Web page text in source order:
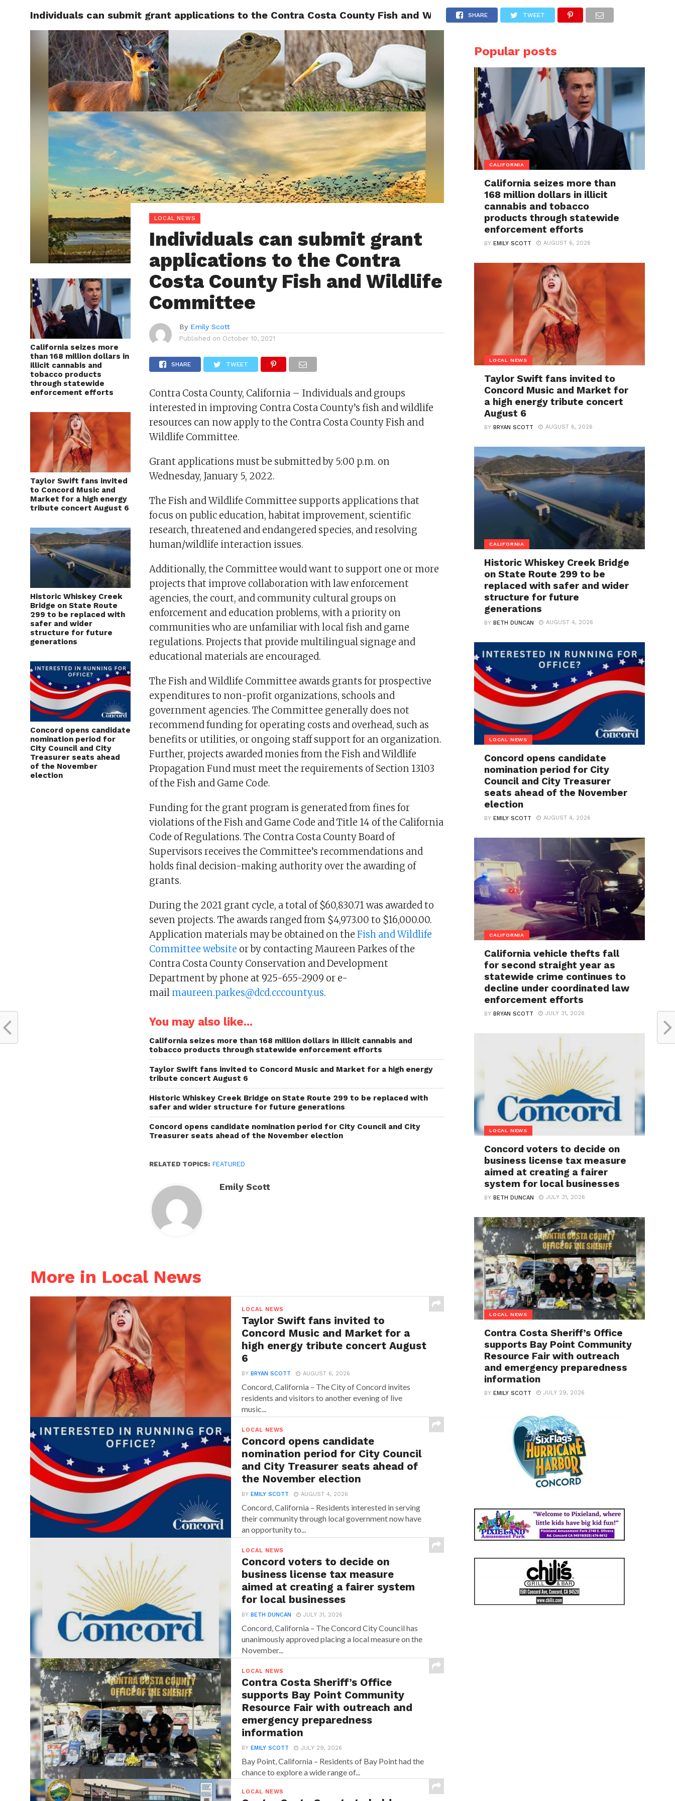
LOCAL NEWS SAN FRANCISCO CALIFORNIA COVID-19
Individuals can submit grant applications to the Contra Costa County Fish and Wildlife Committee
SHARE TWEET
California seizes more
than 168 million dollars in
illicit cannabis and
tobacco products
through statewide
enforcement efforts
Taylor Swift fans invited
to Concord Music and
Market for a high energy
tribute concert August 6
Historic Whiskey Creek
Bridge on State Route
299 to be replaced with
safer and wider
structure for future
generations
Concord opens candidate
nomination period for
City Council and City
Treasurer seats ahead
of the November
election
LOCAL NEWS
Individuals can submit grant
applications to the Contra
Costa County Fish and Wildlife
Committee
By Emily Scott
Published on October 10, 2021
SHARE TWEET
Contra Costa County, California – Individuals and groups
interested in improving Contra Costa County’s fish and wildlife
resources can now apply to the Contra Costa County Fish and
Wildlife Committee.
Grant applications must be submitted by 5:00 p.m. on
Wednesday, January 5, 2022.
The Fish and Wildlife Committee supports applications that
focus on public education, habitat improvement, scientific
research, threatened and endangered species, and resolving
human/wildlife interaction issues.
Additionally, the Committee would want to support one or more
projects that improve collaboration with law enforcement
agencies, the court, and community cultural groups on
enforcement and education problems, with a priority on
communities who are unfamiliar with local fish and game
regulations. Projects that provide multilingual signage and
educational materials are encouraged.
The Fish and Wildlife Committee awards grants for prospective
expenditures to non-profit organizations, schools and
government agencies. The Committee generally does not
recommend funding for operating costs and overhead, such as
benefits or utilities, or ongoing staff support for an organization.
Further, projects awarded monies from the Fish and Wildlife
Propagation Fund must meet the requirements of Section 13103
of the Fish and Game Code.
Funding for the grant program is generated from fines for
violations of the Fish and Game Code and Title 14 of the California
Code of Regulations. The Contra Costa County Board of
Supervisors receives the Committee’s recommendations and
holds final decision-making authority over the awarding of
grants.
During the 2021 grant cycle, a total of $60,830.71 was awarded to
seven projects. The awards ranged from $4,973.00 to $16,000.00.
Application materials may be obtained on theFish and Wildlife
Committee website or by contacting Maureen Parkes of the
Contra Costa County Conservation and Development
Department by phone at 925-655-2909 or e-
mail maureen.parkes@dcd.cccounty.us.
You may also like...
California seizes more than 168 million dollars in illicit cannabis and
tobacco products through statewide enforcement efforts
Taylor Swift fans invited to Concord Music and Market for a high energy
tribute concert August 6
Historic Whiskey Creek Bridge on State Route 299 to be replaced with
safer and wider structure for future generations
Concord opens candidate nomination period for City Council and City
Treasurer seats ahead of the November election
RELATED TOPICS: FEATURED
Emily Scott
More in Local News
LOCAL NEWS
Taylor Swift fans invited to
Concord Music and Market for a
high energy tribute concert August
6
BYBRYAN SCOTT AUGUST 6, 2026
Concord, California – The City of Concord invites
residents and visitors to another evening of live
music...
LOCAL NEWS
Concord opens candidate
nomination period for City Council
and City Treasurer seats ahead of
the November election
BYEMILY SCOTT AUGUST 4, 2026
Concord, California – Residents interested in serving
their community through local government now have
an opportunity to...
LOCAL NEWS
Concord voters to decide on
business license tax measure
aimed at creating a fairer system
for local businesses
BYBETH DUNCAN JULY 31, 2026
Concord, California – The Concord City Council has
unanimously approved placing a local measure on the
November...
LOCAL NEWS
Contra Costa Sheriff’s Office
supports Bay Point Community
Resource Fair with outreach and
emergency preparedness
information
BYEMILY SCOTT JULY 29, 2026
Bay Point, California – Residents of Bay Point had the
chance to explore a wide range of...
LOCAL NEWS
Popular posts
CALIFORNIA
California seizes more than
168 million dollars in illicit
cannabis and tobacco
products through statewide
enforcement efforts
BYEMILY SCOTT AUGUST 6, 2026
LOCAL NEWS
Taylor Swift fans invited to
Concord Music and Market for
a high energy tribute concert
August 6
BYBRYAN SCOTT AUGUST 6, 2026
CALIFORNIA
Historic Whiskey Creek Bridge
on State Route 299 to be
replaced with safer and wider
structure for future
generations
BYBETH DUNCAN AUGUST 4, 2026
LOCAL NEWS
Concord opens candidate
nomination period for City
Council and City Treasurer
seats ahead of the November
election
BYEMILY SCOTT AUGUST 4, 2026
CALIFORNIA
California vehicle thefts fall
for second straight year as
statewide crime continues to
decline under coordinated law
enforcement efforts
BYBRYAN SCOTT JULY 31, 2026
LOCAL NEWS
Concord voters to decide on
business license tax measure
aimed at creating a fairer
system for local businesses
BYBETH DUNCAN JULY 31, 2026
LOCAL NEWS
Contra Costa Sheriff’s Office
supports Bay Point Community
Resource Fair with outreach
and emergency preparedness
information
BYEMILY SCOTT JULY 29, 2026